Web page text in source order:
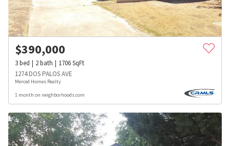
$390,000
3bed 2bath 1706SqFt
1274 DOS PALOS AVE
Merced Homes Realty
1 month on neighborhoods.com